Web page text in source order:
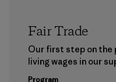
Fair Trade
Our first step on the
living wages in our
Program